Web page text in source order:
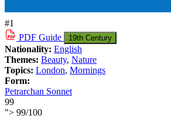
#1
PDF Guide 19th Century
Nationality: English
Themes: Beauty, Nature
Topics: London, Mornings
Form:
Petrarchan Sonnet
99
"> 99/100